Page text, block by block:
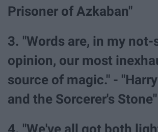
Prisoner of Azkaban"
3. "Words are, in my
opinion, our most
source of magic." -
and the Sorcerer's Stone"
4. "We've all got both